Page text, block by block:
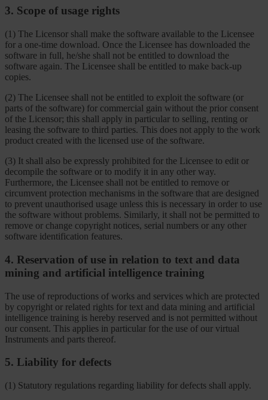
3. Scope of usage rights
(1) The Licensor shall make the software available to the Licensee
for a one-time download. Once the Licensee has downloaded the
software in full, he/she shall not be entitled to download the
software again. The Licensee shall be entitled to make back-up
copies.
(2) The Licensee shall not be entitled to exploit the software (or
parts of the software) for commercial gain without the prior consent
of the Licensor; this shall apply in particular to selling, renting or
leasing the software to third parties. This does not apply to the work
product created with the licensed use of the software.
(3) It shall also be expressly prohibited for the Licensee to edit or
decompile the software or to modify it in any other way.
Furthermore, the Licensee shall not be entitled to remove or
circumvent protection mechanisms in the software that are designed
to prevent unauthorised usage unless this is necessary in order to use
the software without problems. Similarly, it shall not be permitted to
remove or change copyright notices, serial numbers or any other
software identification features.
4. Reservation of use in relation to text and data
mining and artificial intelligence training
The use of reproductions of works and services which are protected
by copyright or related rights for text and data mining and artificial
intelligence training is hereby reserved and is not permitted without
our consent. This applies in particular for the use of our virtual
Instruments and parts thereof.
5. Liability for defects
(1) Statutory regulations regarding liability for defects shall apply.